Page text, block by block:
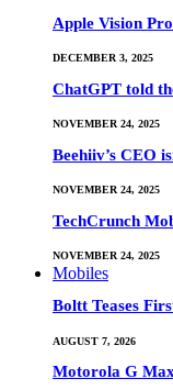
Apple Vision
DECEMBER 3, 2025
ChatGPT told
NOVEMBER 24, 2025
Beehiiv’s CEO
NOVEMBER 24, 2025
TechCrunch
NOVEMBER 24, 2025
Mobiles
Boltt Teases
AUGUST 7, 2026
Motorola G